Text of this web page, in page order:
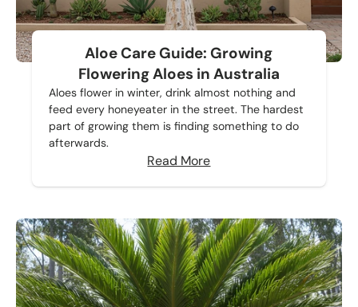
Aloe Care Guide: Growing
Flowering Aloes in Australia
Aloes flower in winter, drink almost nothing and
feed every honeyeater in the street. The hardest
part of growing them is finding something to do
afterwards.
Read More